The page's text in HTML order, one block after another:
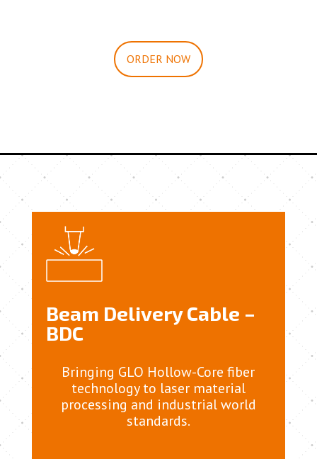
ORDER NOW
Beam Delivery Cable –
BDC
Bringing GLO Hollow-Core fiber
technology to laser material
processing and industrial world
standards.